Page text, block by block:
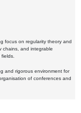
focus on regularity theory and
chains, and integrable
and rigorous environment for
of conferences and